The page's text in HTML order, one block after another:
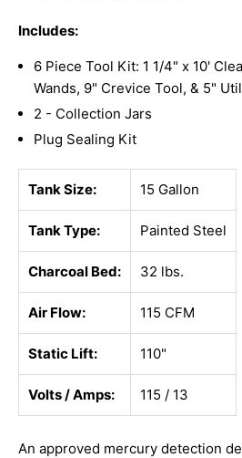
Includes:
6 Piece Tool Kit: 1 1/4" x 10'
Wands, 9" Crevice Tool, & 5"
2 - Collection Jars
Plug Sealing Kit
Tank Size: 15 Gallon
Tank Type: Painted Steel
Charcoal Bed: 32 lbs.
Air Flow: 115 CFM
Static Lift: 110"
Volts / Amps: 115 / 13
An approved mercury detection